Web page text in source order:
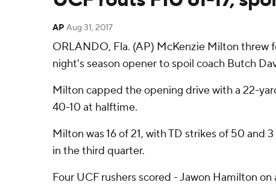
AP Aug 31, 2017
ORLANDO, Fla. (AP) McKenzie Milton threw
night's season opener to spoil coach Butch
Milton capped the opening drive with a 22-
40-10 at halftime.
Milton was 16 of 21, with TD strikes of 50 and
in the third quarter.
Four UCF rushers scored - Jawon Hamilton